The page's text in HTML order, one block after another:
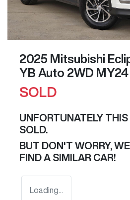
2025 Mitsubishi
YB Auto 2WD MY24
SOLD
UNFORTUNATELY THIS
SOLD.
BUT DON'T WORRY,
FIND A SIMILAR CAR!
Loading...